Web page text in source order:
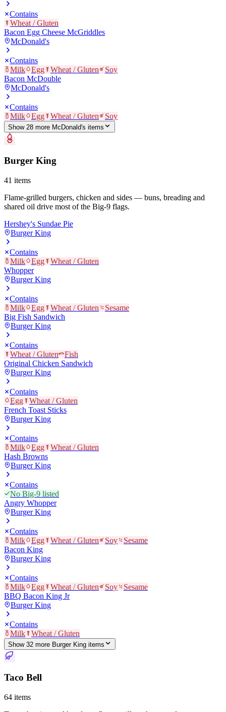
Contains
Wheat / Gluten
Bacon Egg Cheese McGriddles
McDonald's
Contains
Milk
Egg Wheat / Gluten
Soy
Bacon McDouble
McDonald's
Contains
Milk
Egg Wheat / Gluten Soy
Show 28 more McDonald's items
Burger King
41 items
Flame-grilled burgers, chicken and sides — buns, breading and
shared oil drive most of the Big-9 flags.
Hershey's Sundae Pie
Burger King
Contains
Milk
Egg
Wheat / Gluten
Whopper
Burger King
Contains
Milk
Egg Wheat / Gluten
Sesame
Big Fish Sandwich
Burger King
Contains
Wheat / Gluten
Fish
Original Chicken Sandwich
Burger King
Contains
Egg
Wheat / Gluten
French Toast Sticks
Burger King
Contains
Milk
Egg
Wheat / Gluten
Hash Browns
Burger King
Contains
No Big-9 listed
Angry Whopper
Burger King
Contains
Milk
Egg Wheat / Gluten Soy
Sesame
Bacon King
Burger King
Contains
Milk
Egg Wheat / Gluten Soy
Sesame
BBQ Bacon King Jr
Burger King
Contains
Milk
Wheat / Gluten
Show 32 more Burger King items
Taco Bell
64 items